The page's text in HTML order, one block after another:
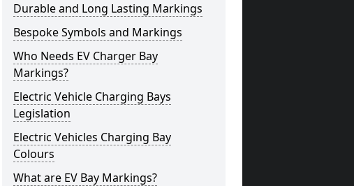
Durable and Long Lasting Markings
Bespoke Symbols and Markings
Who Needs EV Charger Bay
Markings?
Electric Vehicle Charging Bays
Legislation
Electric Vehicles Charging Bay
Colours
What are EV Bay Markings?